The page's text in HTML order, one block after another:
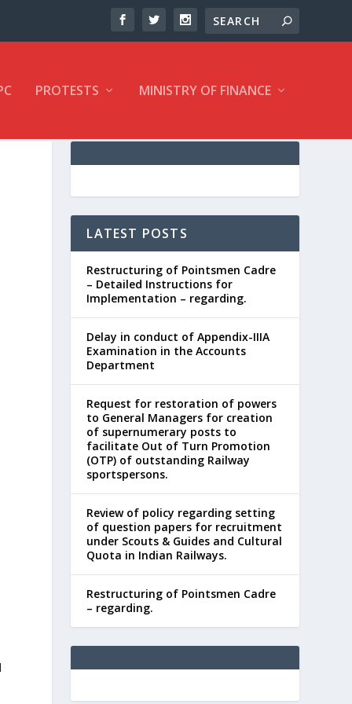
PROTESTS MINISTRY OF FINANCE
LATEST POSTS
Restructuring of Pointsmen Cadre
– Detailed Instructions for
Implementation – regarding.
Delay in conduct of Appendix-IIIA
Examination in the Accounts
Department
Request for restoration of powers
to General Managers for creation
of supernumerary posts to
facilitate Out of Turn Promotion
(OTP) of outstanding Railway
sportspersons.
Review of policy regarding setting
of question papers for recruitment
under Scouts & Guides and Cultural
Quota in Indian Railways.
Restructuring of Pointsmen Cadre
– regarding.